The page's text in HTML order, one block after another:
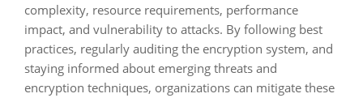
complexity, resource requirements, performance
impact, and vulnerability to attacks. By following best
practices, regularly auditing the encryption system, and
staying informed about emerging threats and
encryption techniques, organizations can mitigate these